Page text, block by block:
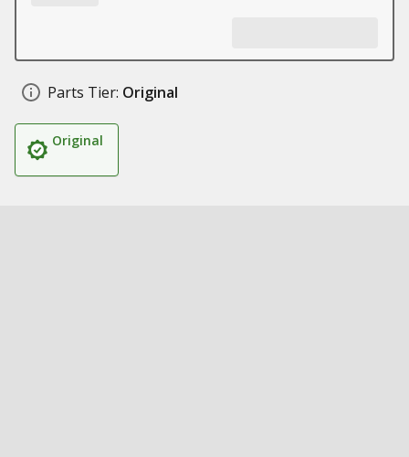
Parts Tier: Original
Original